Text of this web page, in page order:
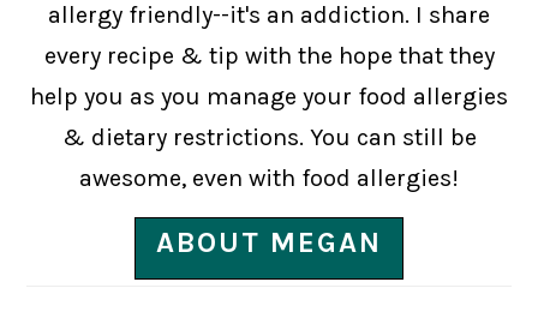
allergy friendly--it's an addiction. I share
every recipe & tip with the hope that they
help you as you manage your food allergies
& dietary restrictions. You can still be
awesome, even with food allergies!
ABOUT MEGAN